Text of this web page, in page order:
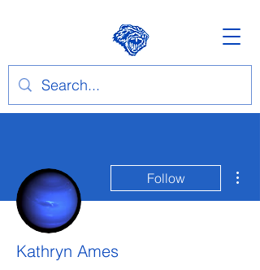
Follow
Kathryn Ames